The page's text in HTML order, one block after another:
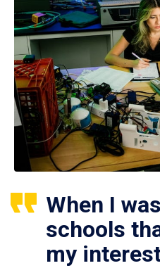
When I
schools
my